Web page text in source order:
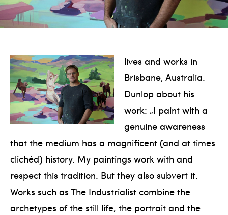
lives and works in
Brisbane, Australia.
Dunlop about his
work: „I paint with a
genuine awareness
that the medium has a magnificent (and at times
clichéd) history. My paintings work with and
respect this tradition. But they also subvert it.
Works such as The Industrialist combine the
archetypes of the still life, the portrait and the